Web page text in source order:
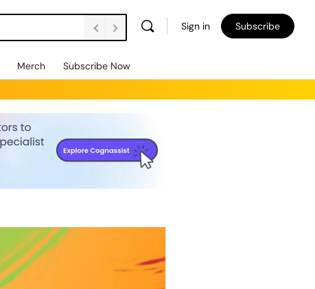
Sign in Subscribe
Merch Subscribe Now